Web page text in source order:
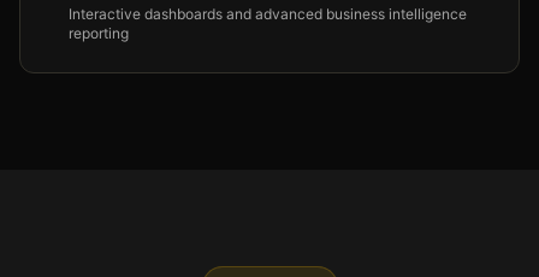
Interactive dashboards and advanced business intelligence
reporting